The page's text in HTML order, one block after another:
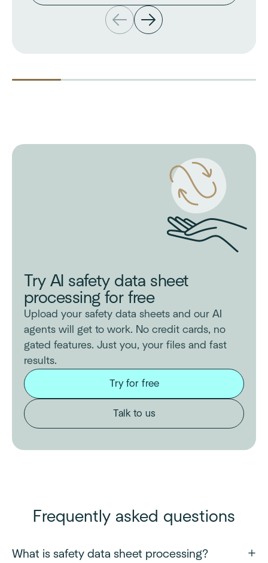
Try AI safety data sheet
processing for free
Upload your safety data sheets and our AI
agents will get to work. No credit cards, no
gated features. Just you, your files and fast
results.
Try for free
Talk to us
Frequently asked questions
What is safety data sheet processing?